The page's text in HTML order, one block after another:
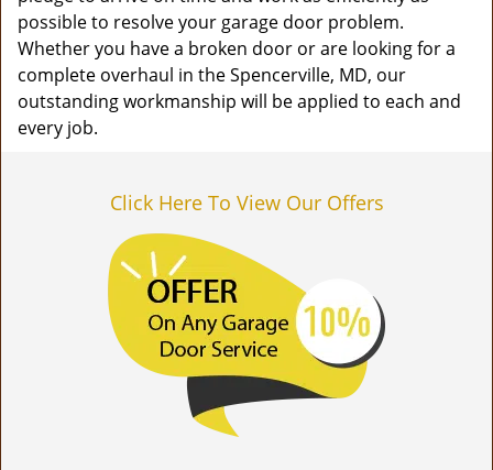
possible to resolve your garage door problem.
Whether you have a broken door or are looking for a
complete overhaul in the Spencerville, MD, our
outstanding workmanship will be applied to each and
every job.
Click Here To View Our Offers